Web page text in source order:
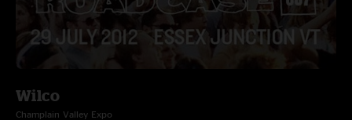
Wilco
Champlain Valley Expo